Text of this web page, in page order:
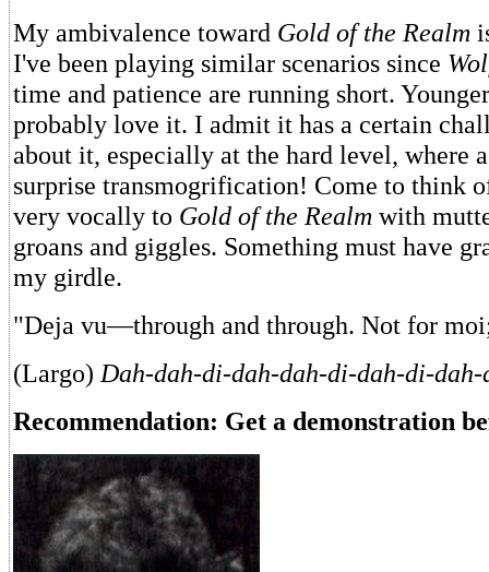
My ambivalence toward Gold of the Realm
I've been playing similar scenarios since
time and patience are running short.
probably love it. I admit it has a certain
about it, especially at the hard level, where
surprise transmogrification! Come to think
very vocally to Gold of the Realm with
groans and giggles. Something must have
my girdle.
"Deja vu—through and through. Not for
(Largo) Dah-dah-di-dah-dah-di-dah-di-
Recommendation: Get a demonstration